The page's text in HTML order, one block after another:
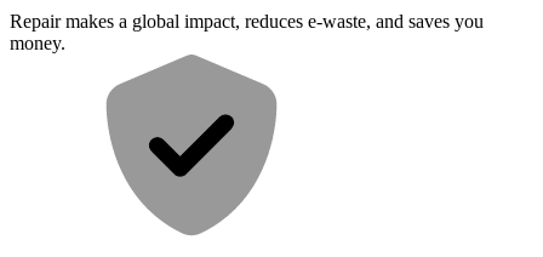
Repair makes a global impact, reduces e-waste, and saves you
money.